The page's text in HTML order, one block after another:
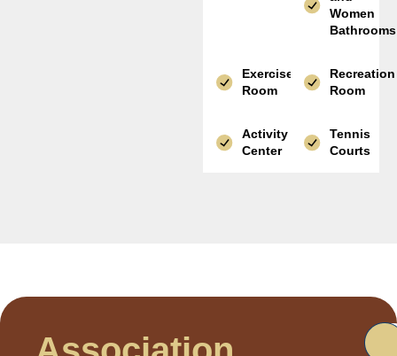
Women
Bathrooms
Exercise
Room
Recreation
Room
Activity
Center
Tennis
Courts